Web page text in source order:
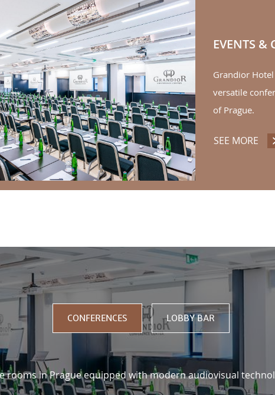
EVENTS &
Grandior
versatile
of Prague.
SEE MORE
CONFERENCES LOBBY BAR
rooms in Prague equipped with modern audiovisual